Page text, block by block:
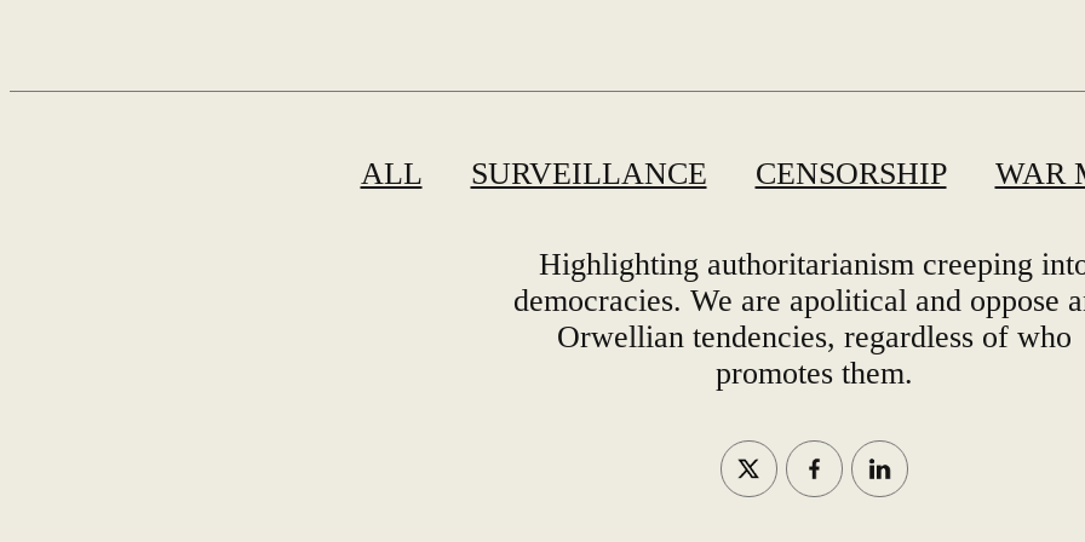
ALL SURVEILLANCE CENSORSHIP WAR
Highlighting authoritarianism creeping
democracies. We are apolitical and oppose
Orwellian tendencies, regardless of who
promotes them.